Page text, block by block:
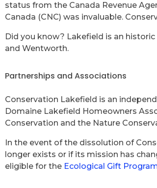
status from the Canada Revenue
Canada (CNC) was invaluable.
Did you know? Lakefield is an
and Wentworth.
Partnerships and Associations
Conservation Lakefield is an
Domaine Lakefield Homeowners
Conservation and the Nature
In the event of the dissolution of
longer exists or if its mission has
eligible for the Ecological Gift